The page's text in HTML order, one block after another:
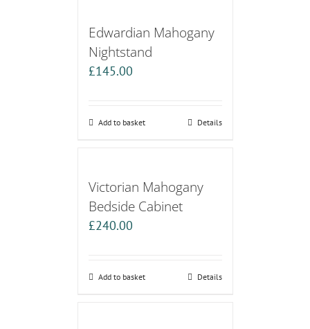
Edwardian Mahogany
Nightstand
£145.00
Add to basket Details
Victorian Mahogany
Bedside Cabinet
£240.00
Add to basket Details